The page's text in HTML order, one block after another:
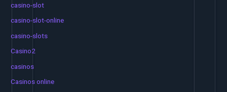
casino-slot
casino-slot-online
casino-slots
Casino2
casinos
Casinos online